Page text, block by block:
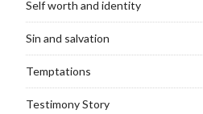
Self worth and identity
Sin and salvation
Temptations
Testimony Story